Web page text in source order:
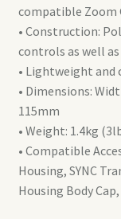
compatible Zoom
• Construction:
controls as well
• Lightweight and
• Dimensions:
115mm
• Weight: 1.4kg
• Compatible
Housing, SYNC
Housing Body